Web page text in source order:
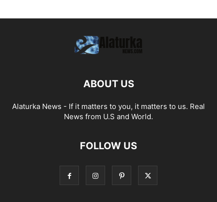
ABOUT US
Alaturka News - If it matters to you, it matters to us. Real
News from U.S and World.
FOLLOW US